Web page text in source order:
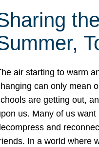
air starting to warm
can only mean
are getting out,
us. Many of us want
and
In a world where